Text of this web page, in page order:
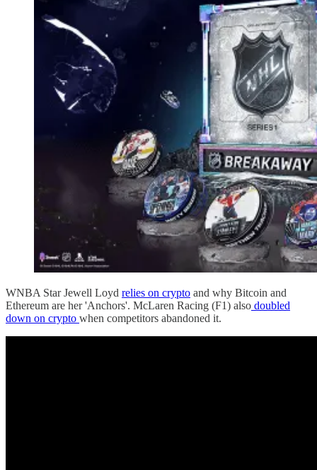
WNBA Star Jewell Loyd relies on crypto and why Bitcoin and
Ethereum are her 'Anchors'. McLaren Racing (F1) also doubled
down on crypto when competitors abandoned it.